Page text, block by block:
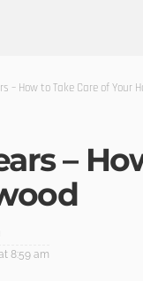
– How to Take Care of Your
–
8:59 am